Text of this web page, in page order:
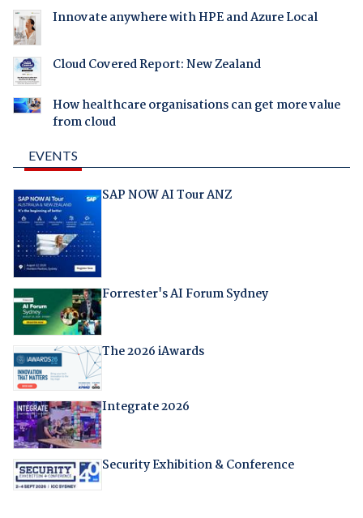
Innovate anywhere with HPE and Azure Local
Cloud Covered Report: New Zealand
How healthcare organisations can get more value
from cloud
EVENTS
SAP NOW AI Tour ANZ
Forrester's AI Forum Sydney
The 2026 iAwards
Integrate 2026
Security Exhibition & Conference